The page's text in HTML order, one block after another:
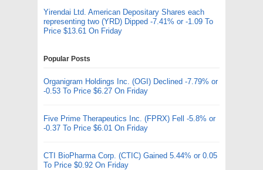
Yirendai Ltd. American Depositary Shares each
representing two (YRD) Dipped -7.41% or -1.09 To
Price $13.61 On Friday
Popular Posts
Organigram Holdings Inc. (OGI) Declined -7.79% or
-0.53 To Price $6.27 On Friday
Five Prime Therapeutics Inc. (FPRX) Fell -5.8% or
-0.37 To Price $6.01 On Friday
CTI BioPharma Corp. (CTIC) Gained 5.44% or 0.05
To Price $0.92 On Friday